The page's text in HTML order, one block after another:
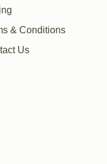
& Conditions
Us